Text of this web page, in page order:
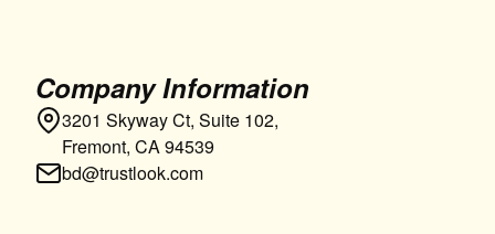
Company Information
3201 Skyway Ct, Suite 102,
Fremont, CA 94539
bd@trustlook.com